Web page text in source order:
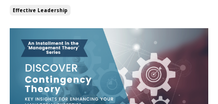
Effective Leadership